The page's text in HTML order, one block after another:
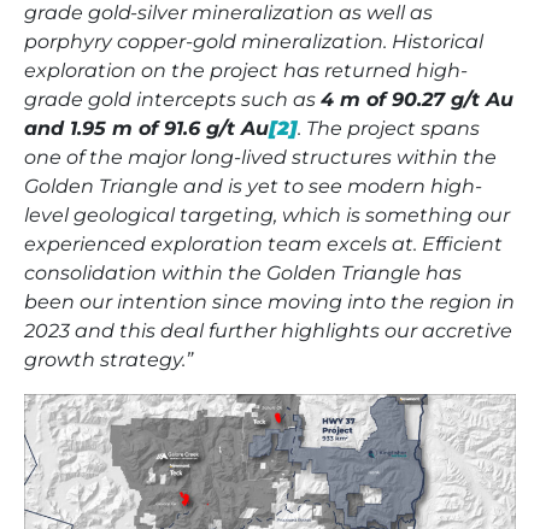
grade gold-silver mineralization as well as
porphyry copper-gold mineralization. Historical
exploration on the project has returned high-
grade gold intercepts such as 4 m of 90.27 g/t Au
and 1.95 m of 91.6 g/t Au[2]. The project spans
one of the major long-lived structures within the
Golden Triangle and is yet to see modern high-
level geological targeting, which is something our
experienced exploration team excels at. Efficient
consolidation within the Golden Triangle has
been our intention since moving into the region in
2023 and this deal further highlights our accretive
growth strategy.”